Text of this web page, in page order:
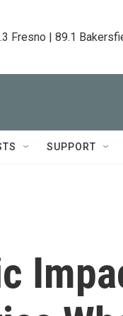
Fresno | 89.1
SUPPORT